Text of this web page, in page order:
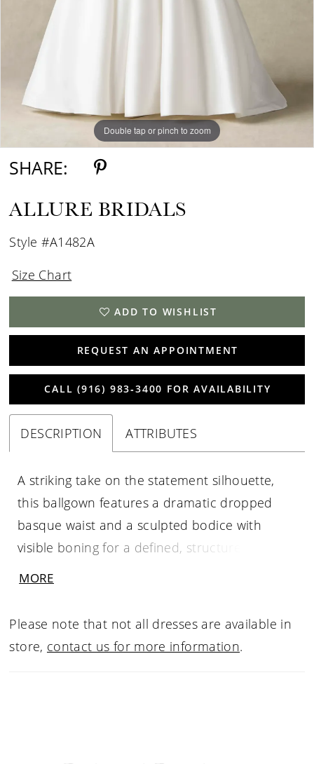
Double tap or pinch to zoom
Double tap or pinch to zoom
Double tap or pinch to zoom
SHARE:
ALLURE BRIDALS
Style #A1482A
Size Chart
ADD TO WISHLIST
REQUEST AN APPOINTMENT
CALL (916) 983‑3400 FOR AVAILABILITY
DESCRIPTION ATTRIBUTES
A striking take on the statement silhouette,
this ballgown features a dramatic dropped
basque waist and a sculpted bodice with
visible boning for a defined, structured shape.
MORE
Please note that not all dresses are available in
store, contact us for more information.